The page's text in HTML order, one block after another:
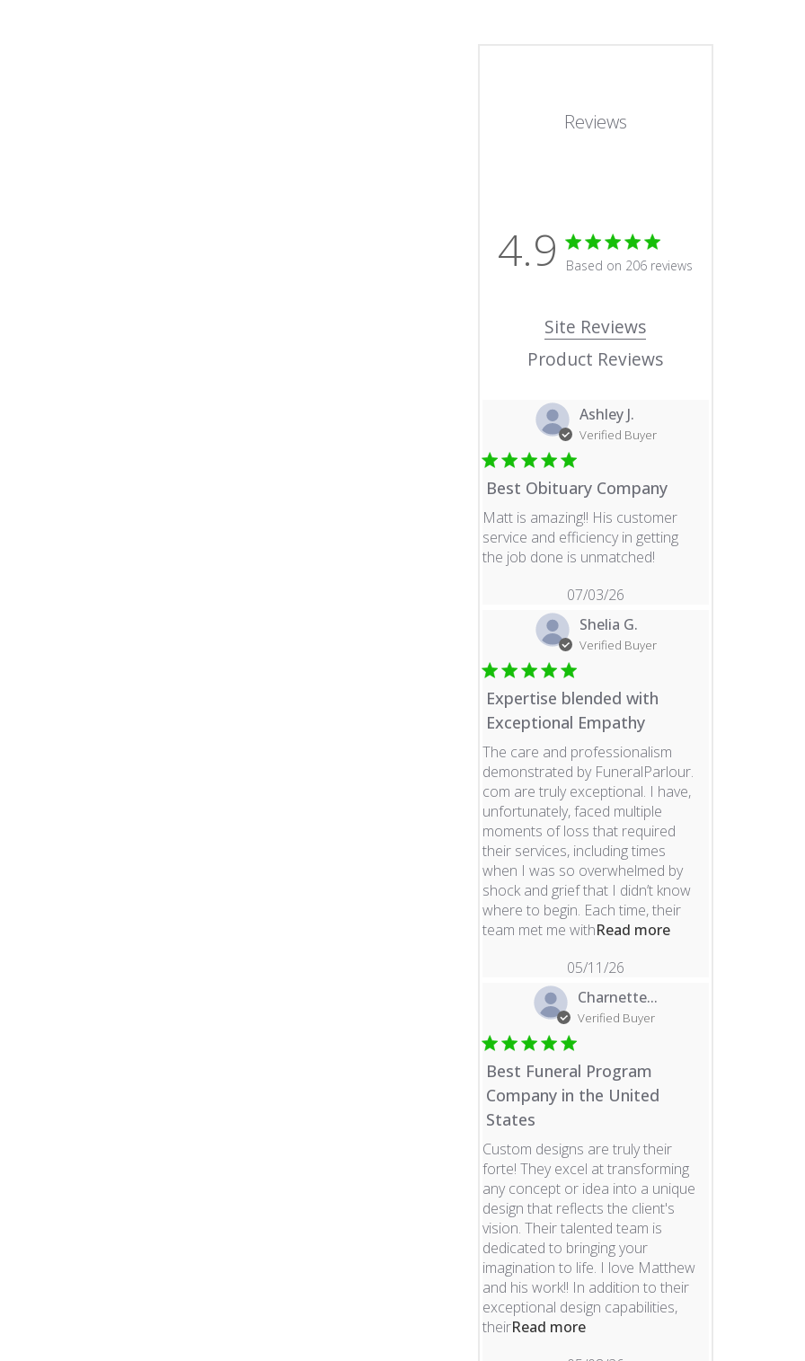
Reviews
4.9 4.9 star rating
Based on 206 reviews
Site Reviews
Product Reviews
Ashley J.
Verified Buyer
Best Obituary Company
Matt is amazing!! His customer
service and efficiency in getting
the job done is unmatched!read more about
07/03/26
Shelia G.
Verified Buyer
Expertise blended with
Exceptional Empathy
The care and professionalism
demonstrated by FuneralParlour.
com are truly exceptional. I have,
unfortunately, faced multiple
moments of loss that required
their services, including times
when I was so overwhelmed by
shock and grief that I didn’t know
where to begin. Each time, their
team met me withRead moreread more about
05/11/26
Charnette...
Verified Buyer
Best Funeral Program
Company in the United
States
Custom designs are truly their
forte! They excel at transforming
any concept or idea into a unique
design that reflects the client's
vision. Their talented team is
dedicated to bringing your
imagination to life. I love Matthew
and his work!! In addition to their
exceptional design capabilities,
theirRead moreread more about review